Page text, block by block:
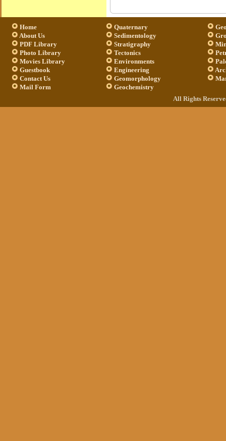
Home
About Us
PDF Library
Photo Library
Movies Library
Guestbook
Contact Us
Mail Form
Quaternary
Sedimentology
Stratigraphy
Tectonics
Environments
Engineering
Geomorphology
Geochemistry
All Rights